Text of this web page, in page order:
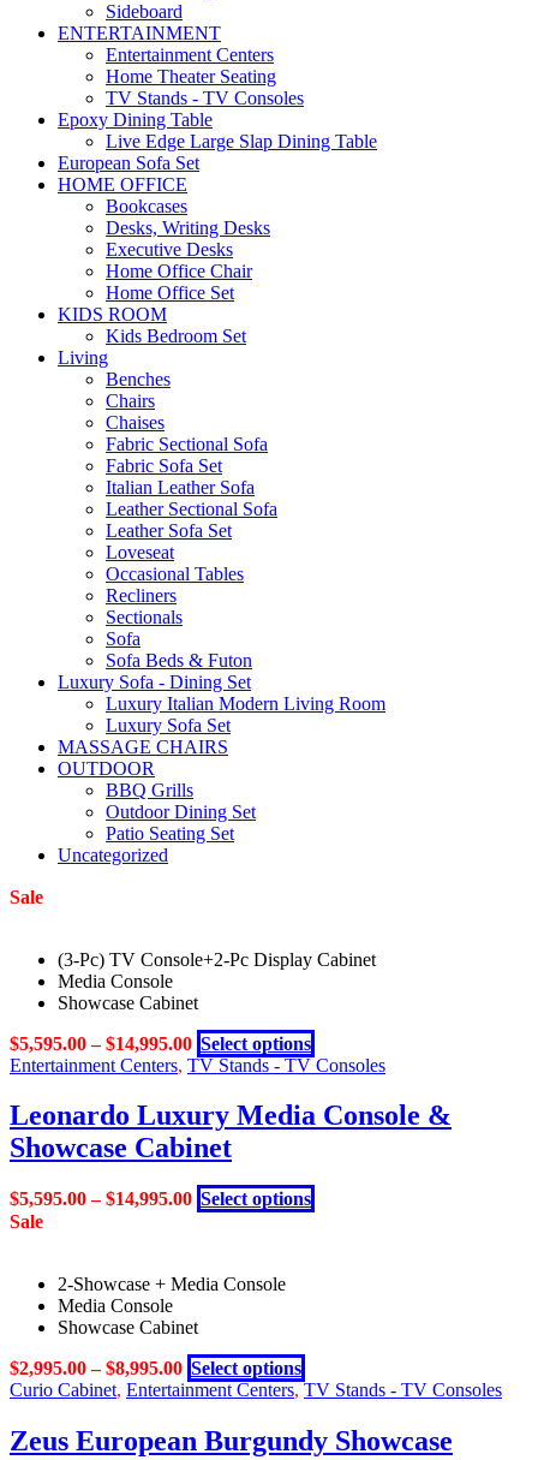
Sideboard
ENTERTAINMENT
Entertainment Centers
Home Theater Seating
TV Stands - TV Consoles
Epoxy Dining Table
Live Edge Large Slap Dining Table
European Sofa Set
HOME OFFICE
Bookcases
Desks, Writing Desks
Executive Desks
Home Office Chair
Home Office Set
KIDS ROOM
Kids Bedroom Set
Living
Benches
Chairs
Chaises
Fabric Sectional Sofa
Fabric Sofa Set
Italian Leather Sofa
Leather Sectional Sofa
Leather Sofa Set
Loveseat
Occasional Tables
Recliners
Sectionals
Sofa
Sofa Beds & Futon
Luxury Sofa - Dining Set
Luxury Italian Modern Living Room
Luxury Sofa Set
MASSAGE CHAIRS
OUTDOOR
BBQ Grills
Outdoor Dining Set
Patio Seating Set
Uncategorized
Sale
(3-Pc) TV Console+2-Pc Display Cabinet
Media Console
Showcase Cabinet
$5,595.00–$14,995.00 Select options
product
multiple
variants.
be
Entertainment Centers, TV Stands - TV Consoles
Leonardo Luxury Media Console &
Showcase Cabinet
$5,595.00–$14,995.00 Select options
product
chosen
the
Sale
2-Showcase + Media Console
Media Console
Showcase Cabinet
$2,995.00–$8,995.00 Select options
product
multiple
variants.
Curio Cabinet, Entertainment Centers, TV Stands - TV Consoles
Zeus European Burgundy Showcase